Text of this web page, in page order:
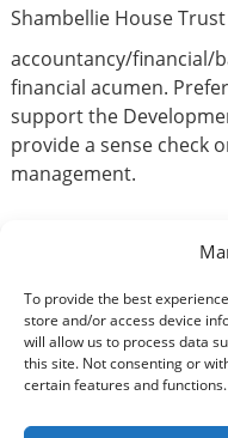
To provide the best
store and/or access device
will allow us to process data
this site. Not consenting or
certain features and functions.
Shambellie House Trust
accountancy/financial/
financial acumen.
support the
provide a sense check
management.
Basic Information
Type of volunteering:
Accountancy / Finance
Benefits of